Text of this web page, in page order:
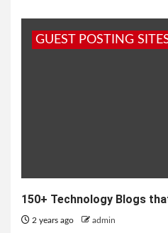
GUEST POSTING
150+ Technology Blogs
2 years ago admin